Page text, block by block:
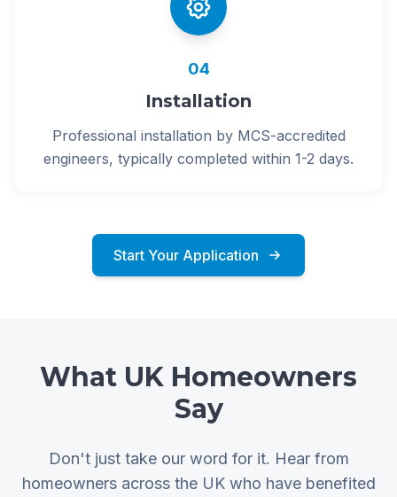
04
Installation
Professional installation by MCS-accredited
engineers, typically completed within 1-2 days.
Start Your Application
What UK Homeowners
Say
Don't just take our word for it. Hear from
homeowners across the UK who have benefited